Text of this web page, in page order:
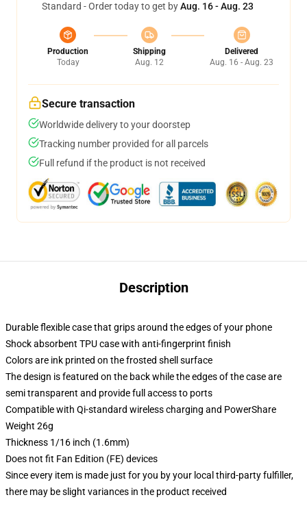
Standard - Order today to get byAug. 16 - Aug. 23
Production
Today
Shipping
Aug. 12
Delivered
Aug. 16 - Aug. 23
Secure transaction
Worldwide delivery to your doorstep
Tracking number provided for all parcels
Full refund if the product is not received
Description
Durable flexible case that grips around the edges of your phone
Shock absorbent TPU case with anti-fingerprint finish
Colors are ink printed on the frosted shell surface
The design is featured on the back while the edges of the case are
semi transparent and provide full access to ports
Compatible with Qi-standard wireless charging and PowerShare
Weight 26g
Thickness 1/16 inch (1.6mm)
Does not fit Fan Edition (FE) devices
Since every item is made just for you by your local third-party fulfiller,
there may be slight variances in the product received